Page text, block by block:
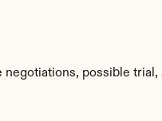
possible trial,